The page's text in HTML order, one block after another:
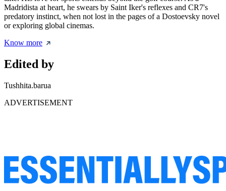
Madridista at heart, he swears by Saint Iker's reflexes and CR7's
predatory instinct, when not lost in the pages of a Dostoevsky novel
or exploring global cinemas.
Know more
Edited by
Tushhita.barua
ADVERTISEMENT